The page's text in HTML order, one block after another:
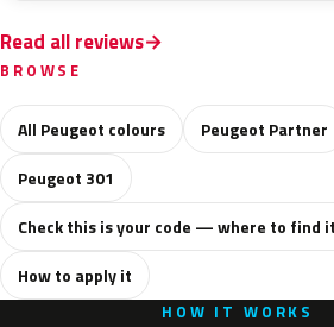
Read all reviews
BROWSE
All Peugeot colours
Peugeot Partner
Peugeot 301
Check this is your code — where to find
How to apply it
HOW IT WORKS